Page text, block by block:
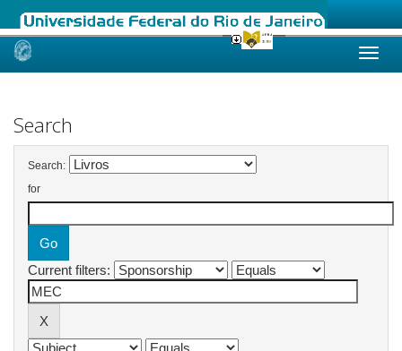
Skip
Search
Search:
for
Current filters: